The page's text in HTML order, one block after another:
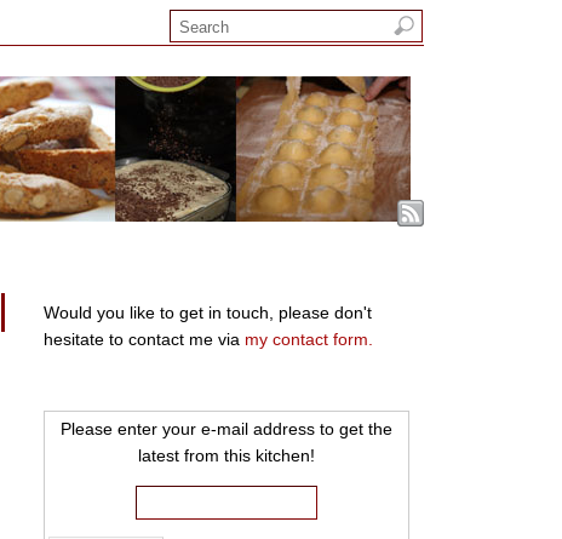
Would you like to get in touch, please don't
hesitate to contact me via my contact form.
Please enter your e-mail address to get the
latest from this kitchen!